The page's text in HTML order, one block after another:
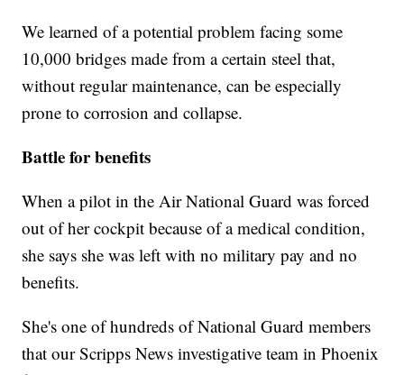
We learned of a potential problem facing some
10,000 bridges made from a certain steel that,
without regular maintenance, can be especially
prone to corrosion and collapse.
Battle for benefits
When a pilot in the Air National Guard was forced
out of her cockpit because of a medical condition,
she says she was left with no military pay and no
benefits.
She's one of hundreds of National Guard members
that our Scripps News investigative team in Phoenix